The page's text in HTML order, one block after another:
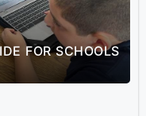
FOR SCHOOLS